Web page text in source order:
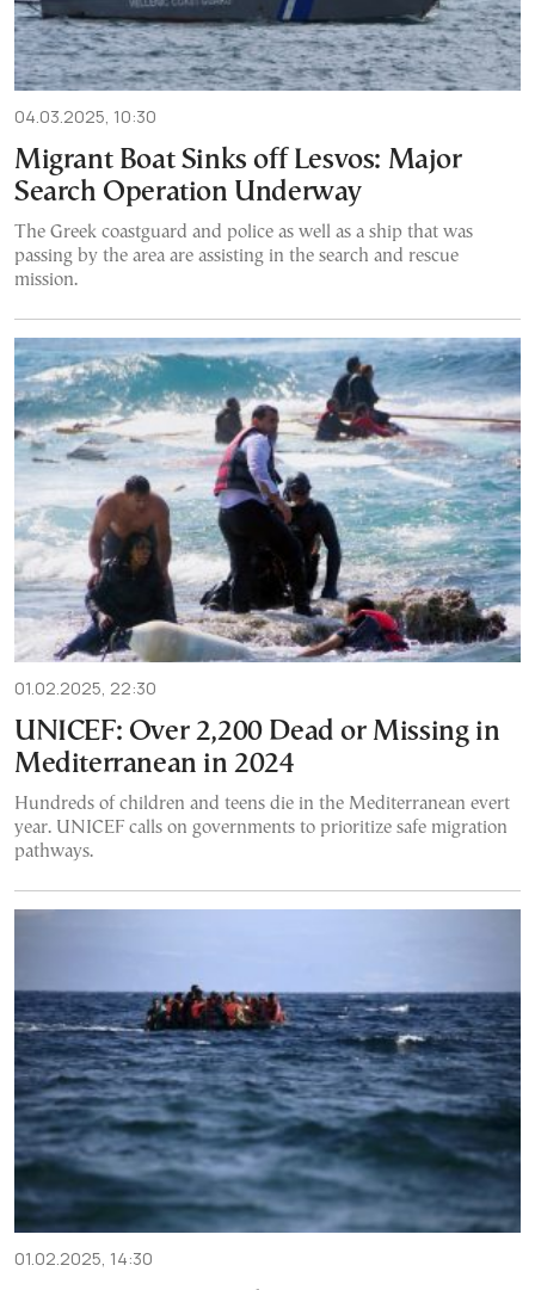
04.03.2025, 10:30
Migrant Boat Sinks off Lesvos: Major
Search Operation Underway
The Greek coastguard and police as well as a ship that was
passing by the area are assisting in the search and rescue
mission.
01.02.2025, 22:30
UNICEF: Over 2,200 Dead or Missing in
Mediterranean in 2024
Hundreds of children and teens die in the Mediterranean evert
year. UNICEF calls on governments to prioritize safe migration
pathways.
01.02.2025, 14:30